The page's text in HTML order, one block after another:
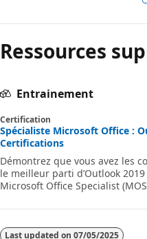
Ressources
Entrainement
Certification
Spécialiste Microsoft Office :
Certifications
Démontrez que vous avez les
le meilleur parti d’Outlook
Microsoft Office Specialist
Last updated on 07/05/2025